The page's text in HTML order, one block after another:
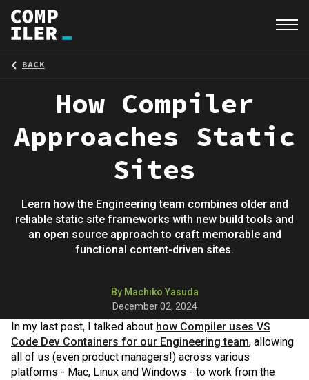
BACK
How Compiler
Approaches Static
Sites
Learn how the Engineering team combines older and
reliable static site frameworks with new build tools and
an open source approach to craft memorable and
functional content-driven sites.
By Machiko Yasuda
December 02, 2024
In my last post, I talked about how Compiler uses VS
Code Dev Containers for our Engineering team, allowing
all of us (even product managers!) across various
platforms - Mac, Linux and Windows - to work from the